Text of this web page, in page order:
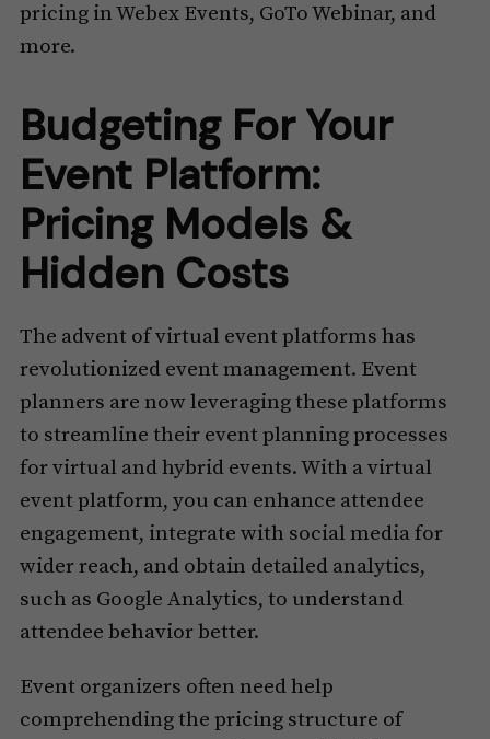
pricing in Webex Events, GoTo Webinar, and
more.
Budgeting For Your
Event Platform:
Pricing Models &
Hidden Costs
The advent of virtual event platforms has
revolutionized event management. Event
planners are now leveraging these platforms
to streamline their event planning processes
for virtual and hybrid events. With a virtual
event platform, you can enhance attendee
engagement, integrate with social media for
wider reach, and obtain detailed analytics,
such as Google Analytics, to understand
attendee behavior better.
Event organizers often need help
comprehending the pricing structure of